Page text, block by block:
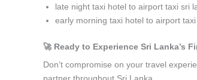
late night taxi hotel to airport taxi sri
early morning taxi hotel to airport
🚀 Ready to Experience Sri Lanka’s
Don’t compromise on your travel